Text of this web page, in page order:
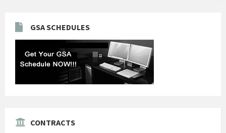
GSA SCHEDULES
CONTRACTS